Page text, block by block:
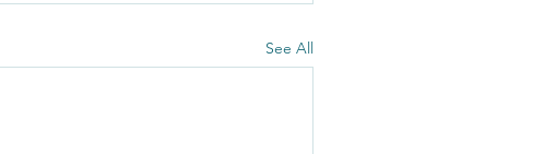
See All